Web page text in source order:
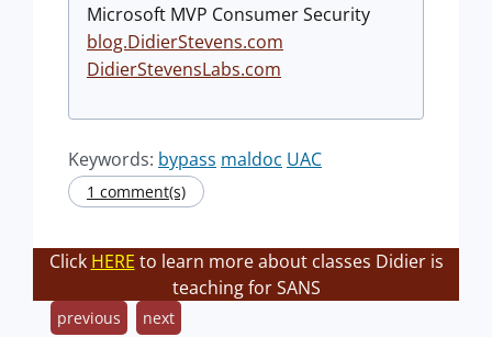
Microsoft MVP Consumer Security
blog.DidierStevens.com
DidierStevensLabs.com
Keywords: bypass maldoc UAC
1 comment(s)
Click HERE to learn more about classes Didier is
teaching for SANS
previous next